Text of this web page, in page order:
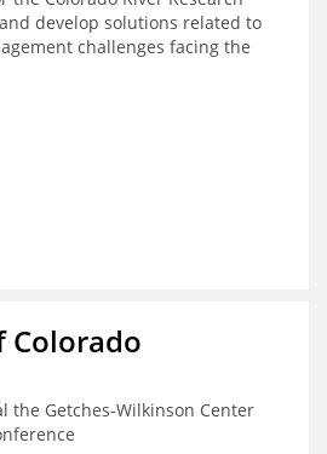
develop solutions related to
challenges facing the
and support for the University of
Colorado
the Getches-Wilkinson Center